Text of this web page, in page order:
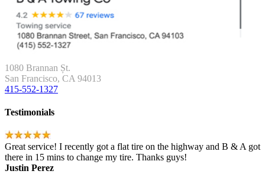
1080 Brannan Șt.
San Francisco, CA 94013
415-552-1327
Testimonials
Great service! I recently got a flat tire on the highway and B & A got
there in 15 mins to change my tire. Thanks guys!
Justin Perez